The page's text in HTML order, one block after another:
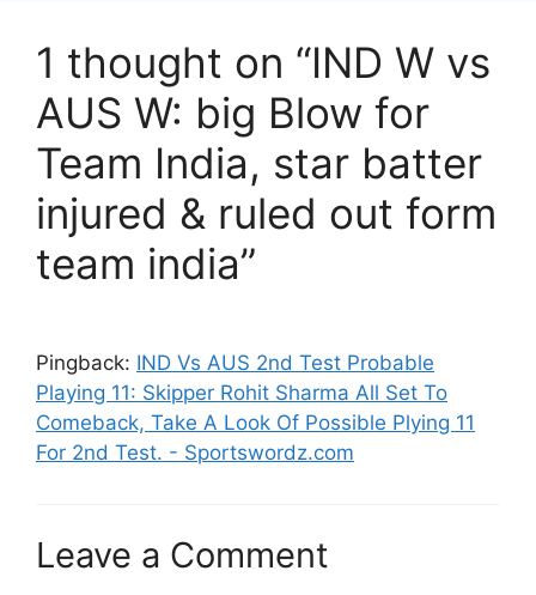
1 thought on “IND W vs
AUS W: big Blow for
Team India, star batter
injured & ruled out form
team india”
Pingback: IND Vs AUS 2nd Test Probable
Playing 11: Skipper Rohit Sharma All Set To
Comeback, Take A Look Of Possible Plying 11
For 2nd Test. - Sportswordz.com
Leave a Comment